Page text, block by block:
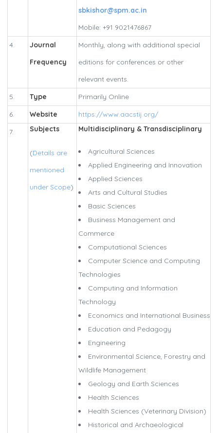
sbkishor@spm.ac.in
Mobile: +91 9021476867
4.
Journal
Frequency
Monthly, along with additional special
editions for conferences or other
relevant events.
5.
Type
Primarily Online
6.
Website
https://www.aacstij.org/
7.
Subjects
(Details are
mentioned
under Scope)
Multidisciplinary & Transdisciplinary
Agricultural Sciences
Applied Engineering and Innovation
Applied Sciences
Arts and Cultural Studies
Basic Sciences
Business Management and
Commerce
Computational Sciences
Computer Science and Computing
Technologies
Computing and Information
Technology
Economics and International Business
Education and Pedagogy
Engineering
Environmental Science, Forestry and
Wildlife Management
Geology and Earth Sciences
Health Sciences
Health Sciences (Veterinary Division)
Historical and Archaeological